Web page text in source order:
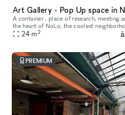
Art Gallery - Pop Up space in
A container , place of research, meeting
the heart of NoLo, the coolest
24 m2
PREMIUM